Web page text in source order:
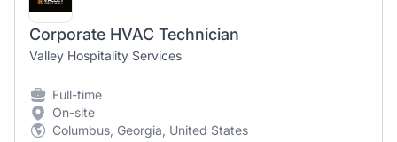
Corporate HVAC Technician
Valley Hospitality Services
Full-time
On-site
Columbus, Georgia, United States